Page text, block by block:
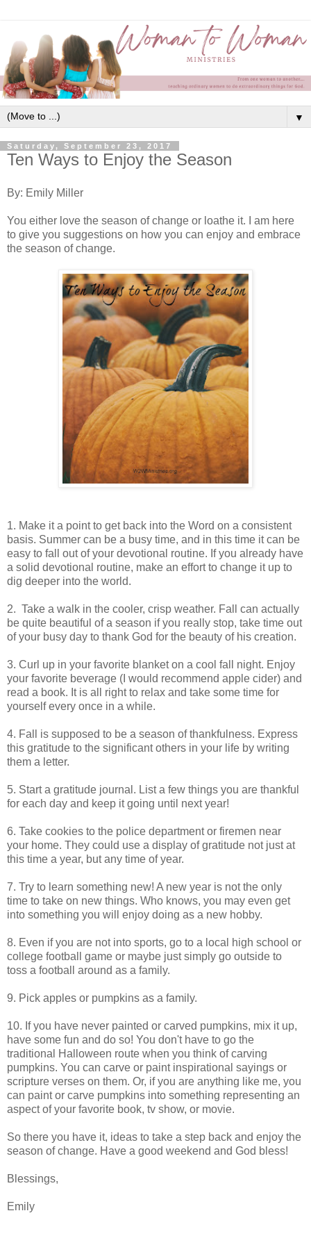
▼
Saturday, September 23, 2017
Ten Ways to Enjoy the Season
By: Emily Miller
You either love the season of change or loathe it. I am here
to give you suggestions on how you can enjoy and embrace
the season of change.
1. Make it a point to get back into the Word on a consistent
basis. Summer can be a busy time, and in this time it can be
easy to fall out of your devotional routine. If you already have
a solid devotional routine, make an effort to change it up to
dig deeper into the world.
2. Take a walk in the cooler, crisp weather. Fall can actually
be quite beautiful of a season if you really stop, take time out
of your busy day to thank God for the beauty of his creation.
3. Curl up in your favorite blanket on a cool fall night. Enjoy
your favorite beverage (I would recommend apple cider) and
read a book. It is all right to relax and take some time for
yourself every once in a while.
4. Fall is supposed to be a season of thankfulness. Express
this gratitude to the significant others in your life by writing
them a letter.
5. Start a gratitude journal. List a few things you are thankful
for each day and keep it going until next year!
6. Take cookies to the police department or firemen near
your home. They could use a display of gratitude not just at
this time a year, but any time of year.
7. Try to learn something new! A new year is not the only
time to take on new things. Who knows, you may even get
into something you will enjoy doing as a new hobby.
8. Even if you are not into sports, go to a local high school or
college football game or maybe just simply go outside to
toss a football around as a family.
9. Pick apples or pumpkins as a family.
10. If you have never painted or carved pumpkins, mix it up,
have some fun and do so! You don't have to go the
traditional Halloween route when you think of carving
pumpkins. You can carve or paint inspirational sayings or
scripture verses on them. Or, if you are anything like me, you
can paint or carve pumpkins into something representing an
aspect of your favorite book, tv show, or movie.
So there you have it, ideas to take a step back and enjoy the
season of change. Have a good weekend and God bless!
Blessings,
Emily